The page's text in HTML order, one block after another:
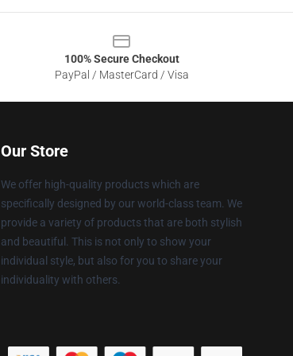
100% Secure Checkout
PayPal / MasterCard / Visa
Our Store
We offer high-quality products which are
specifically designed by our world-class team. We
provide a variety of products that are both stylish
and beautiful. This is not only to show your
individual style, but also for you to share your
individuality with others.